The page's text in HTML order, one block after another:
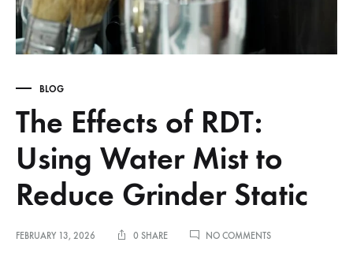
BLOG
The Effects of RDT:
Using Water Mist to
Reduce Grinder Static
FEBRUARY 13, 2026 0 SHARE NO COMMENTSON